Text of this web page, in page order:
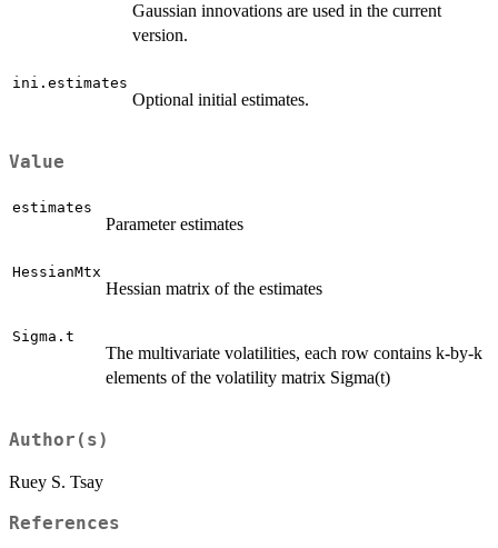
Gaussian innovations are used in the current
version.
ini.estimates
Optional initial estimates.
Value
estimates
Parameter estimates
HessianMtx
Hessian matrix of the estimates
Sigma.t
The multivariate volatilities, each row contains k-by-k
elements of the volatility matrix Sigma(t)
Author(s)
Ruey S. Tsay
References